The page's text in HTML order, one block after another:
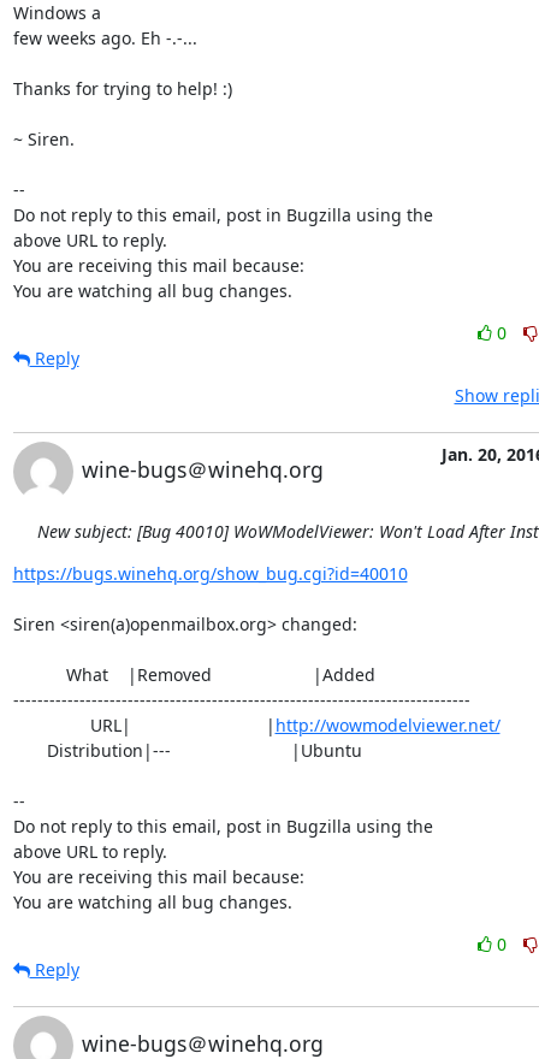
Windows a
few weeks ago. Eh -.-...
Thanks for trying to help! :)
~ Siren.
--
Do not reply to this email, post in Bugzilla using the
above URL to reply.
You are receiving this mail because:
You are watching all bug changes.
0
Reply
Show
wine-bugs＠winehq.org
Jan. 20,
New subject: [Bug 40010] WoWModelViewer: Won't Load After
https://bugs.winehq.org/show_bug.cgi?id=40010
Siren <siren(a)openmailbox.org> changed:
----------------------------------------------------------------------------
                URL|                            |
http://wowmodelviewer.net/
--
Do not reply to this email, post in Bugzilla using the
above URL to reply.
You are receiving this mail because:
You are watching all bug changes.
0
Reply
wine-bugs＠winehq.org